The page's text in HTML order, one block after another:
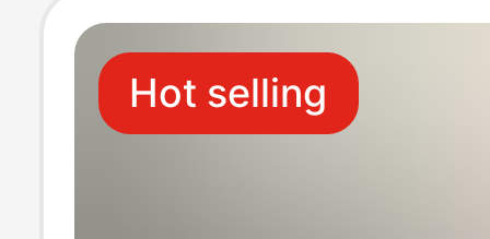
16 Protective
Hot selling